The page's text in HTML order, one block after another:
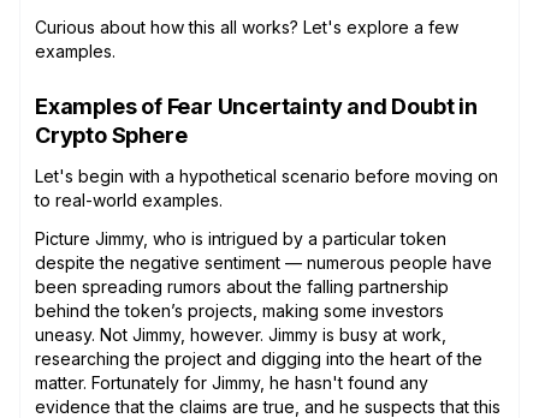
Curious about how this all works? Let's explore a few
examples.
Examples of Fear Uncertainty and Doubt in
Crypto Sphere
Let's begin with a hypothetical scenario before moving on
to real-world examples.
Picture Jimmy, who is intrigued by a particular token
despite the negative sentiment — numerous people have
been spreading rumors about the falling partnership
behind the token’s projects, making some investors
uneasy. Not Jimmy, however. Jimmy is busy at work,
researching the project and digging into the heart of the
matter. Fortunately for Jimmy, he hasn't found any
evidence that the claims are true, and he suspects that this